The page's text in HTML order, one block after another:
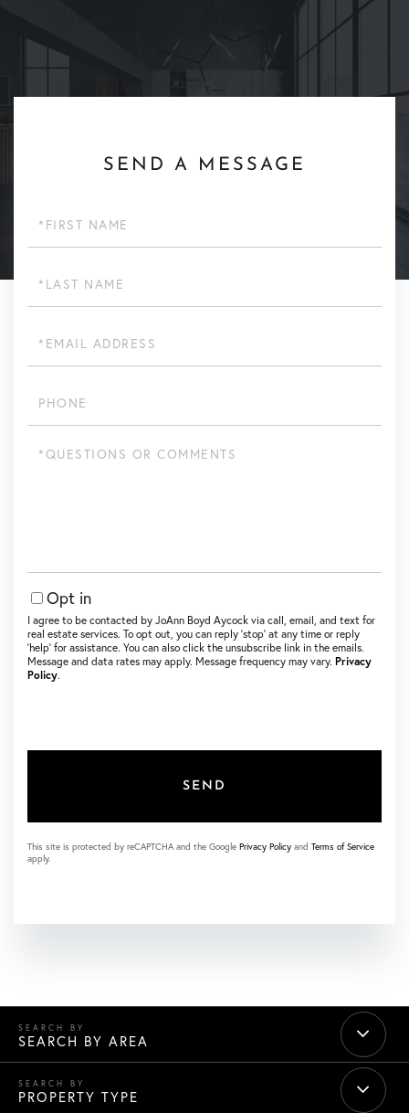
SEND A MESSAGE
Name
Name
Questions
Opt in
I agree to be contacted by JoAnn Boyd Aycock via call, email, and text for
real estate services. To opt out, you can reply ‘stop’ at any time or reply
‘help’ for assistance. You can also click the unsubscribe link in the emails.
Message and data rates may apply. Message frequency may vary. Privacy
Policy.
SEND
This site is protected by reCAPTCHA and the Google Privacy Policy and Terms of Service
apply.
SEARCH BY AREA
PROPERTY TYPE